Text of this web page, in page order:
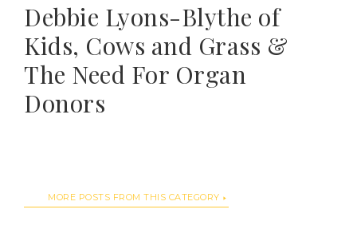
Debbie Lyons-Blythe of
Kids, Cows and Grass &
The Need For Organ
Donors
MORE POSTS FROM THIS CATEGORY